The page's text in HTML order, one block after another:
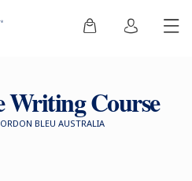
Course
BLEU AUSTRALIA